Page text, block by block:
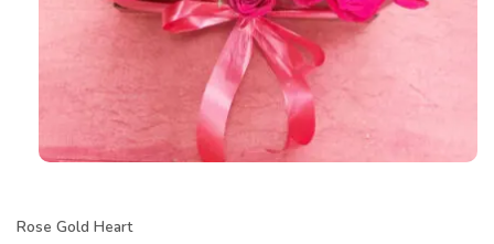
Rose Gold Heart